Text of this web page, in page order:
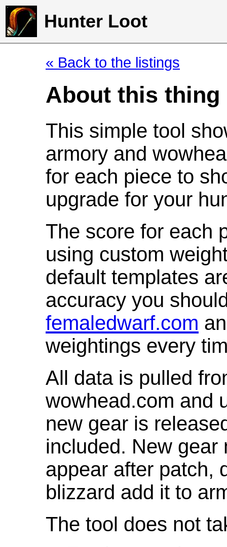
Hunter Loot
« Back to the listings
About this thing
This simple tool
armory and
for each piece to
upgrade for your
The score for each
using custom
default templates
accuracy you
femaledwarf.com
weightings every
All data is pulled
wowhead.com and
new gear is
included. New gear
appear after patch,
blizzard add it to
The tool does not